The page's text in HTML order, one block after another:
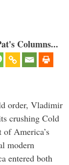
Columns...
order, Vladimir
crushing Cold
of America’s
modern
entered both